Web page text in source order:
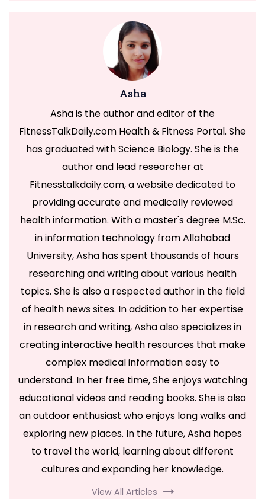
Asha
Asha is the author and editor of the
FitnessTalkDaily.com Health & Fitness Portal. She
has graduated with Science Biology. She is the
author and lead researcher at
Fitnesstalkdaily.com, a website dedicated to
providing accurate and medically reviewed
health information. With a master's degree M.Sc.
in information technology from Allahabad
University, Asha has spent thousands of hours
researching and writing about various health
topics. She is also a respected author in the field
of health news sites. In addition to her expertise
in research and writing, Asha also specializes in
creating interactive health resources that make
complex medical information easy to
understand. In her free time, She enjoys watching
educational videos and reading books. She is also
an outdoor enthusiast who enjoys long walks and
exploring new places. In the future, Asha hopes
to travel the world, learning about different
cultures and expanding her knowledge.
View All Articles